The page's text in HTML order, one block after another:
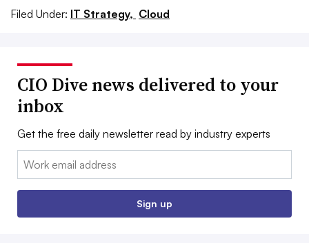
Filed Under: IT Strategy, Cloud
CIO Dive news delivered to your
inbox
Get the free daily newsletter read by industry experts
Email:
Sign up